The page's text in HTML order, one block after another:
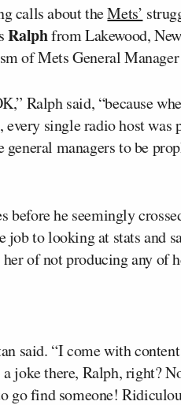
calls about theMets’
Ralphfrom Lakewood,
of Mets General Manager
Ralph said, “because
, every single radio host was
managers to be
he seemingly
to looking at stats and
her of not producing any of
said. “I come with
joke there, Ralph, right?
go find someone!